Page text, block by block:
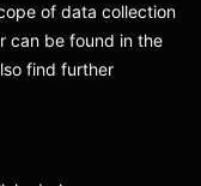
of data collection
can be found in the
find further